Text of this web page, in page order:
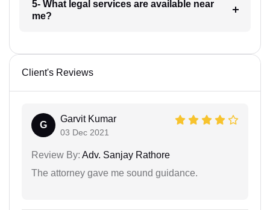
5- What legal services are available near
me?
Client's Reviews
G
Garvit Kumar
03 Dec 2021
Review By: Adv. Sanjay Rathore
The attorney gave me sound guidance.